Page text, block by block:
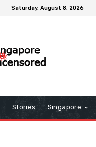
Saturday, August 8, 2026
Stories Singapore